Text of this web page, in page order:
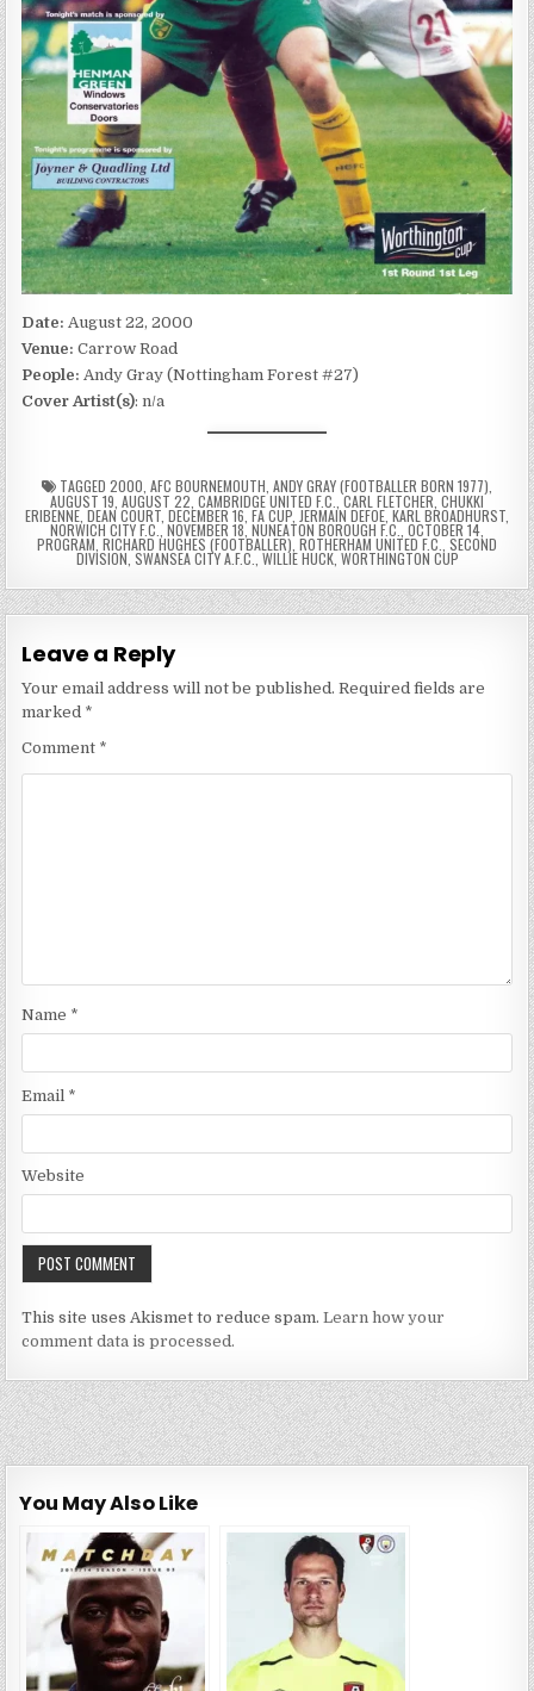
Date:August 22, 2000
Venue:Carrow Road
People: Andy Gray (Nottingham Forest #27)
Cover Artist(s): n/a
TAGGED 2000 AFC BOURNEMOUTH ANDY GRAY (FOOTBALLER BORN 1977)
AUGUST 19 AUGUST 22 CAMBRIDGE UNITED F.C. ,CARL FLETCHER CHUKKI
ERIBENNE DEAN COURT DECEMBER 16 FA CUP JERMAIN DEFOE KARL BROADHURST
NORWICH CITY F.C. ,NOVEMBER 18, NUNEATON BOROUGH F.C. OCTOBER 14
PROGRAM RICHARD HUGHES (FOOTBALLER) ROTHERHAM UNITED F.C. SECOND
DIVISION SWANSEA CITY A.F.C. WILLIE HUCK, WORTHINGTON CUP
Leave a Reply
Your email address will not be published. Required fields are
marked *
Comment *
Name *
Email *
Website
This site uses Akismet to reduce spam.Learn how your
comment data is processed.
You May Also Like